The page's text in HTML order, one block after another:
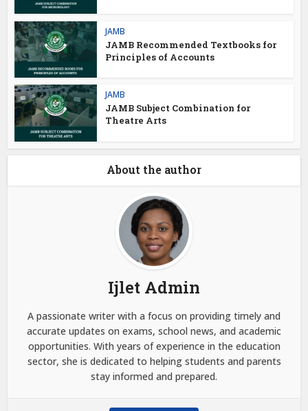
JAMB
JAMB Recommended Textbooks for
Principles of Accounts
JAMB
JAMB Subject Combination for
Theatre Arts
About the author
Ijlet Admin
A passionate writer with a focus on providing timely and
accurate updates on exams, school news, and academic
opportunities. With years of experience in the education
sector, she is dedicated to helping students and parents
stay informed and prepared.